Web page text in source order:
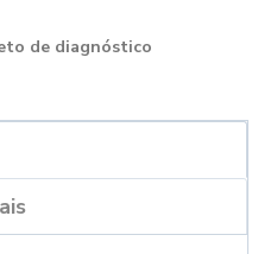
de diagnóstico